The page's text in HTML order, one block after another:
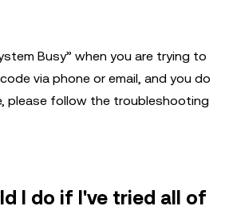
Busy” when you are trying to
via phone or email, and you do
please follow the troubleshooting
I do if I've tried all of